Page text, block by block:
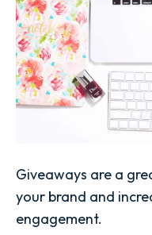
Giveaways are a
your brand and
engagement.